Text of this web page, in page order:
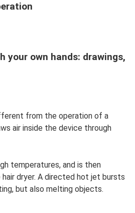
your own hands: drawings,
from the operation of a
air inside the device through
temperatures, and is then
dryer. A directed hot jet bursts
but also melting objects.